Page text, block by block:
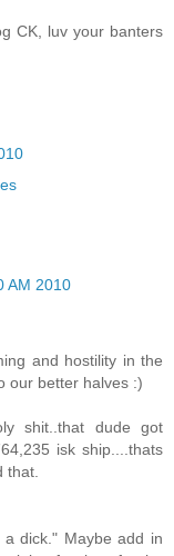
CK, luv your banters
AM 2010
and hostility in the
our better halves :)
shit..that dude got
isk ship....thats
that.
dick." Maybe add in